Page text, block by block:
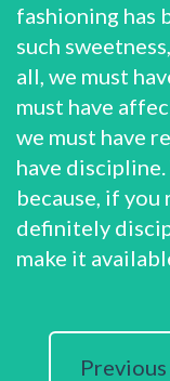
fashioning has
such
all, we must
must have
we must have
have
because, if
definitely
make it
Previous